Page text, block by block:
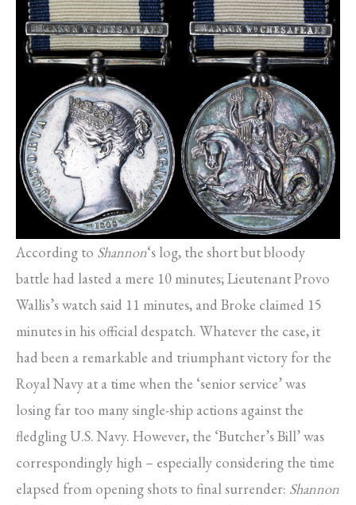
According to Shannon‘s log, the short but bloody
battle had lasted a mere 10 minutes; Lieutenant Provo
Wallis’s watch said 11 minutes, and Broke claimed 15
minutes in his official despatch. Whatever the case, it
had been a remarkable and triumphant victory for the
Royal Navy at a time when the ‘senior service’ was
losing far too many single-ship actions against the
fledgling U.S. Navy. However, the ‘Butcher’s Bill’ was
correspondingly high – especially considering the time
elapsed from opening shots to final surrender: Shannon